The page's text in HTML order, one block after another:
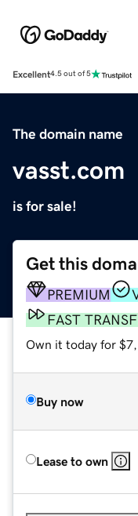
Excellent4.5 out of 5
The domain name
vasst.com
is for sale!
Get this
PREMIUM
FAST
Own it today for
Buy now
Lease to own